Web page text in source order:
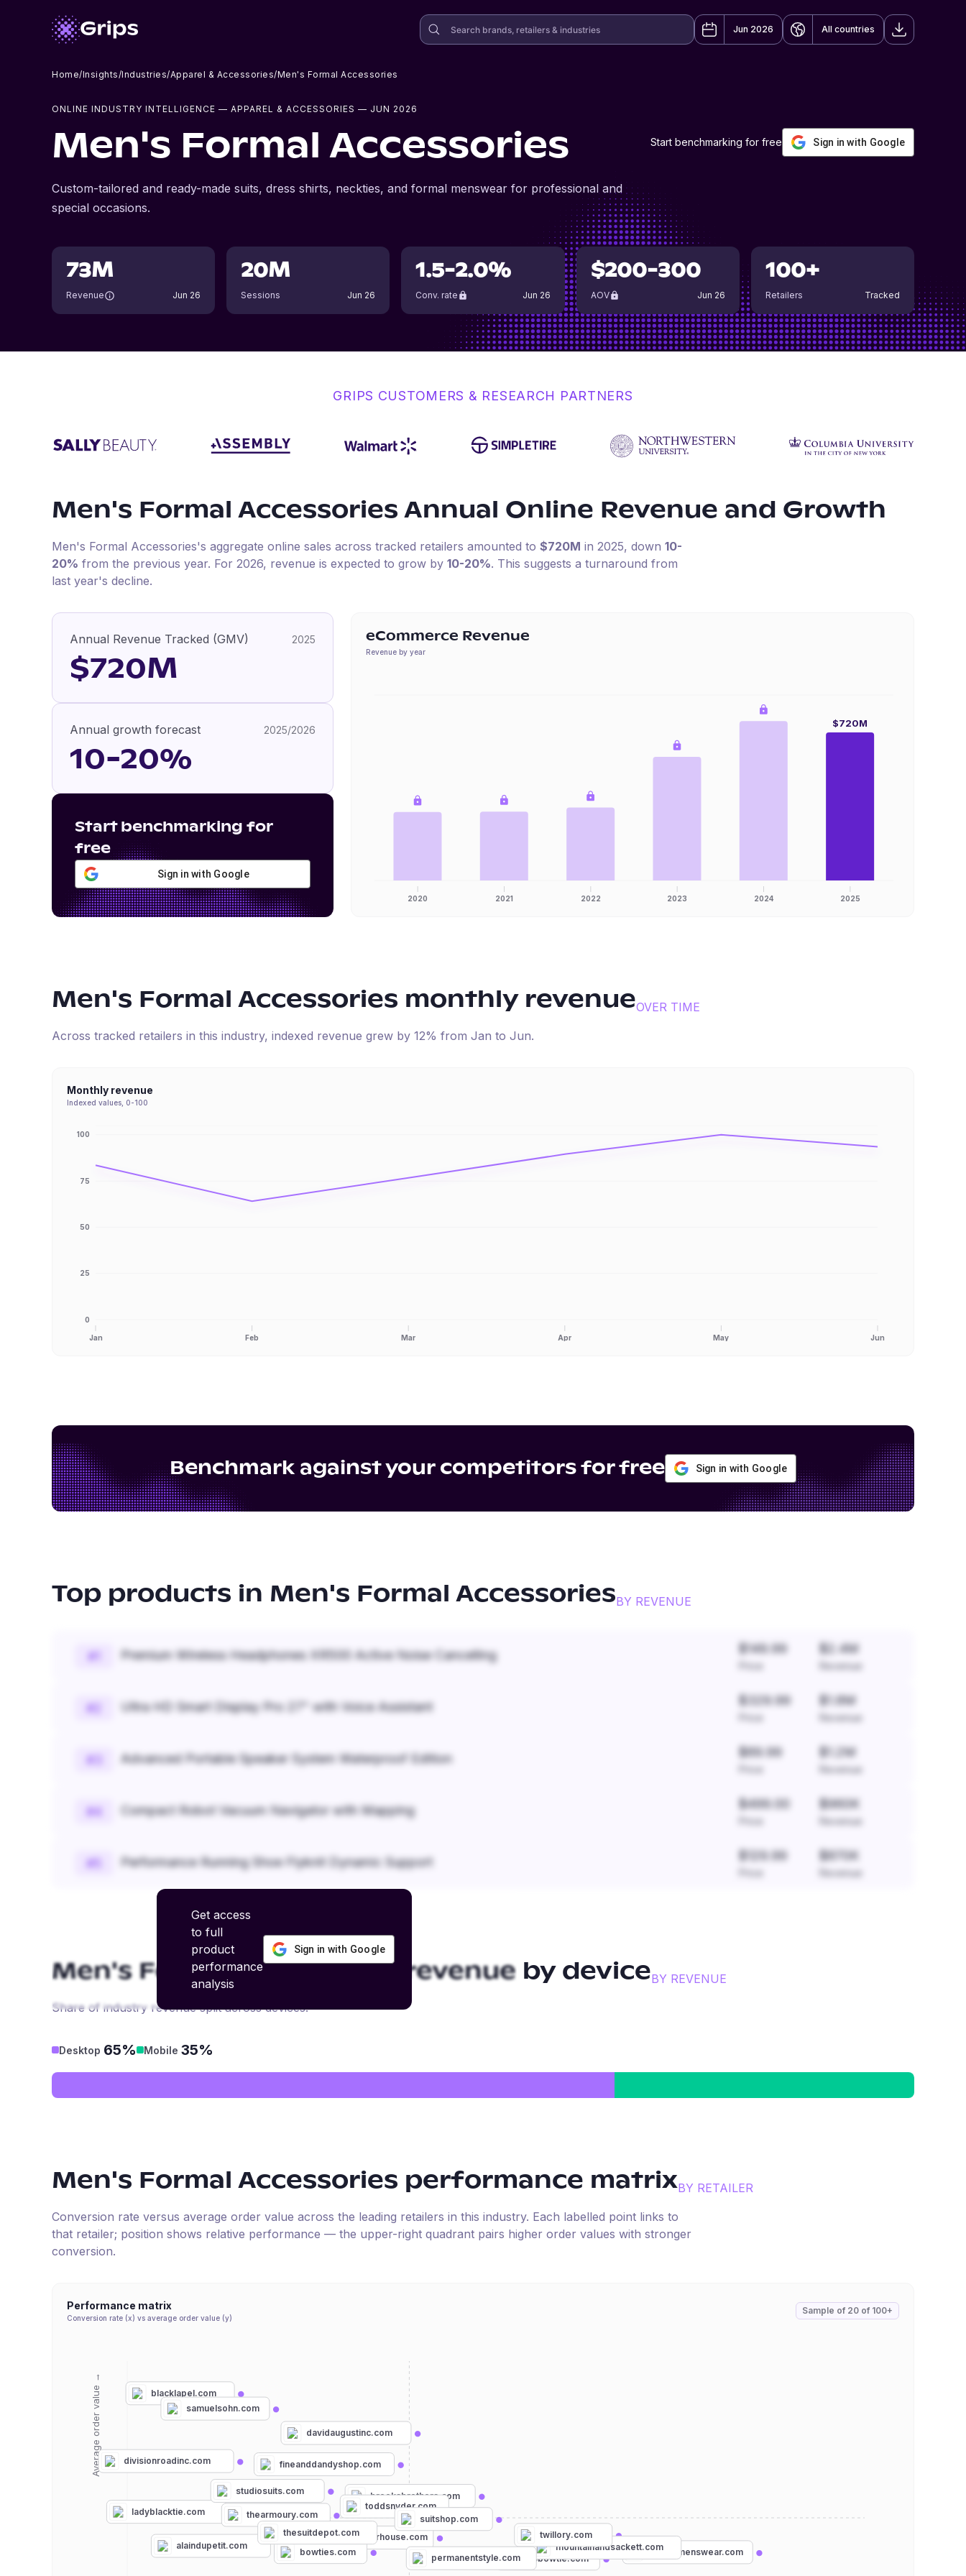
Jun 2026 All countries
Home/Insights/Industries/Apparel & Accessories/Men's Formal Accessories
ONLINE INDUSTRY INTELLIGENCE — APPAREL & ACCESSORIES — JUN 2026
Men's Formal Accessories Start benchmarking for free Sign in with Google
Custom-tailored and ready-made suits, dress shirts, neckties, and formal menswear for professional and
special occasions.
73M
Revenue Jun 26
20M
Sessions Jun 26
1.5-2.0%
Conv. rate Jun 26
$200-300
AOV Jun 26
100+
Retailers Tracked
GRIPS CUSTOMERS & RESEARCH PARTNERS
Men's Formal Accessories Annual Online Revenue and Growth
Men's Formal Accessories's aggregate online sales across tracked retailers amounted to $720M in 2025, down 10-
20% from the previous year. For 2026, revenue is expected to grow by 10-20%. This suggests a turnaround from
last year's decline.
Annual Revenue Tracked (GMV) 2025
$720M
Annual growth forecast 2025/2026
10-20%
Start benchmarking for
free
Sign in with Google
eCommerce Revenue
Revenue by year
2020 2021 2022 2023 2024 2025
$720M
Men's Formal Accessories monthly revenueOVER TIME
Across tracked retailers in this industry, indexed revenue grew by 12% from Jan to Jun.
Monthly revenue
Indexed values, 0-100
Jan Feb Mar Apr May Jun
0
25
50
75
100
Benchmark against your competitors for free Sign in with Google
Top products in Men's Formal AccessoriesBY REVENUE
# Premium Wireless Headphones XR500 Active Noise Cancelling $149.99 $2.4M
Revenue
#2 Ultra HD Smart Display Pro 27" with Voice Assistant $329.99 $1.8M
Revenue
#3 Advanced Portable Speaker System Waterproof Edition $89.99 $1.2M
Revenue
#4 Compact Robot Vacuum Navigator with Mapping $499.00 $960K
Revenue
#5 Performance Running Shoe Flyknit Dynamic Support $129.99 $870K
Revenue
Get access
to full
product
performance
analysis
Sign in with Google
Men's Formal Accessories revenue by deviceBY REVENUE
Share of industry revenue split across devices.
Desktop 65% Mobile 35%
Men's Formal Accessories performance matrixBY RETAILER
Conversion rate versus average order value across the leading retailers in this industry. Each labelled point links to
that retailer; position shows relative performance — the upper-right quadrant pairs higher order values with stronger
conversion.
Performance matrix
Conversion rate (x) vs average order value (y)
Sample of 20 of 100+
Average order value →
menswearhouse.com
brooksbrothers.com
toddsnyder.com
blacklapel.com
hatboxmenswear.com
ladyblacktie.com
davidaugustinc.com
mrsbowtie.com
divisionroadinc.com
studiosuits.com
alaindupetit.com
fineanddandyshop.com
bowties.com mountainandsackett.com
thearmoury.com
twillory.com
permanentstyle.com
thesuitdepot.com
suitshop.com
samuelsohn.com